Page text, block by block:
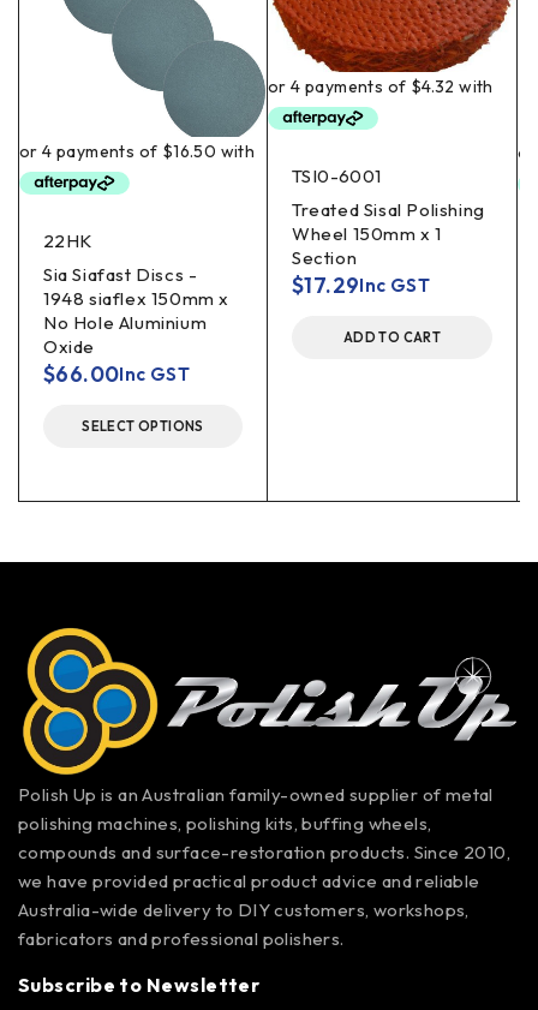
22HK
Sia Siafast Discs -
1948 siaflex 150mm x
No Hole Aluminium
Oxide
$66.00Inc GST
SELECT OPTIONS
TSI0-6001
Treated Sisal Polishing
Wheel 150mm x 1
Section
$17.29Inc GST
ADD TO CART
Polish Up is an Australian family-owned supplier of metal
polishing machines, polishing kits, buffing wheels,
compounds and surface-restoration products. Since 2010,
we have provided practical product advice and reliable
Australia-wide delivery to DIY customers, workshops,
fabricators and professional polishers.
Subscribe to Newsletter